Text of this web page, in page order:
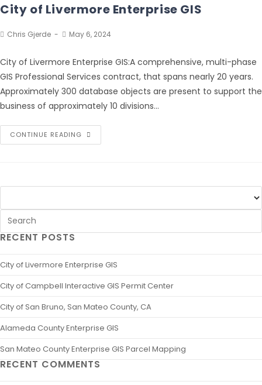
City of Livermore Enterprise GIS
Chris Gjerde May 6, 2024
City of Livermore Enterprise GIS:A comprehensive, multi-phase
GIS Professional Services contract, that spans nearly 20 years.
Approximately 300 database objects are present to support the
business of approximately 10 divisions…
CONTINUE READING
RECENT POSTS
City of Livermore Enterprise GIS
City of Campbell Interactive GIS Permit Center
City of San Bruno, San Mateo County, CA
Alameda County Enterprise GIS
San Mateo County Enterprise GIS Parcel Mapping
RECENT COMMENTS